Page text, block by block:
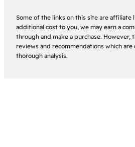
Some of the links on this site are affiliate
additional cost to you, we may earn a
through and make a purchase. However,
reviews and recommendations which
thorough analysis.